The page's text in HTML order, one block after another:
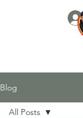
Blog
All Posts